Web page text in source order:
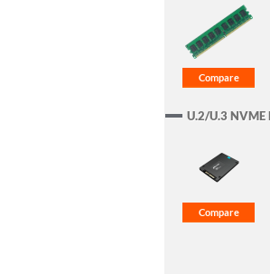
U.2/U.3 NVME